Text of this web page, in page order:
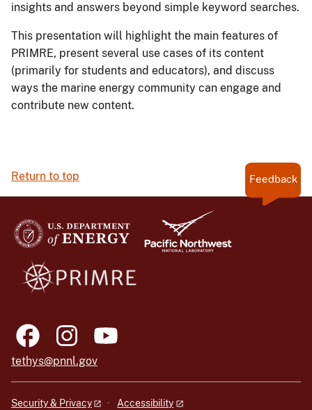
insights and answers beyond simple keyword searches.
This presentation will highlight the main features of
PRIMRE, present several use cases of its content
(primarily for students and educators), and discuss
ways the marine energy community can engage and
contribute new content.
Return to top Feedback
tethys@pnnl.gov
Security & Privacy Accessibility